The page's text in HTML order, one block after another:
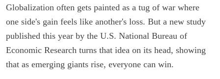
Globalization often gets painted as a tug of war where
one side's gain feels like another's loss. But a new study
published this year by the U.S. National Bureau of
Economic Research turns that idea on its head, showing
that as emerging giants rise, everyone can win.